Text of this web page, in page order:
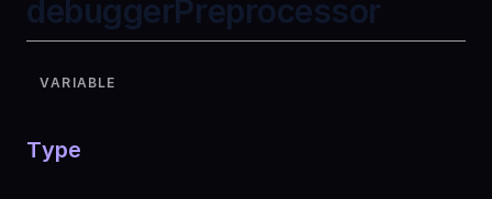
debuggerPreprocessor
VARIABLE
Type